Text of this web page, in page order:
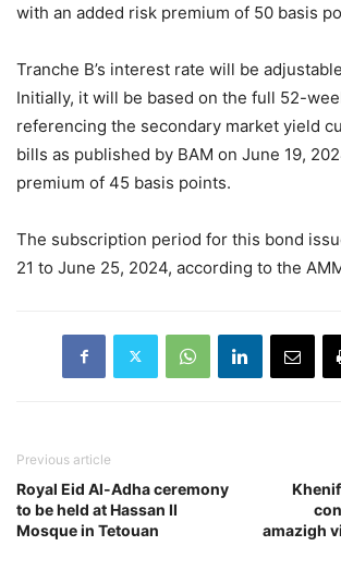
with an added risk premium of 50 basis
Tranche B’s interest rate will be
Initially, it will be based on the full 52-
referencing the secondary market yield
bills as published by BAM on June 19,
premium of 45 basis points.
The subscription period for this bond
21 to June 25, 2024, according to the
Previous article
Royal Eid Al-Adha ceremony
to be held at Hassan II
Mosque in Tetouan
amazigh